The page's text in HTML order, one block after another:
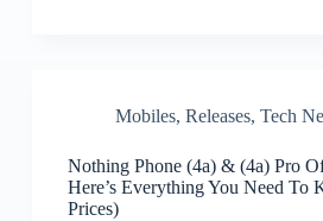
Mobiles, Releases, Tech
Nothing Phone (4a) & (4a) Pro
Here’s Everything You Need To
Prices)